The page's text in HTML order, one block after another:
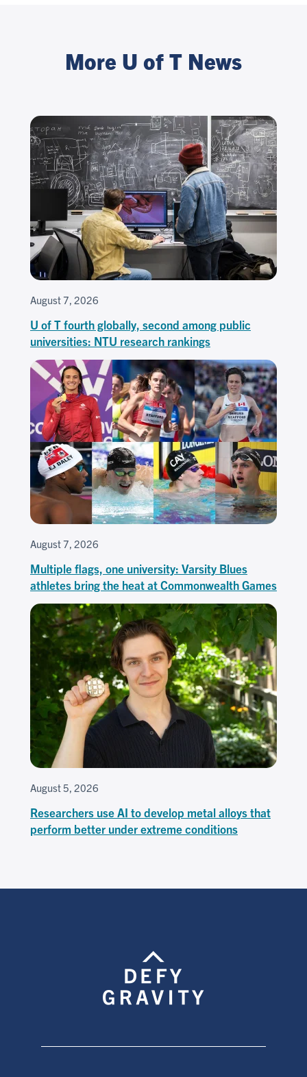
More U of T News
August 7, 2026
U of T fourth globally, second among public
universities: NTU research rankings
August 7, 2026
Multiple flags, one university: Varsity Blues
athletes bring the heat at Commonwealth Games
August 5, 2026
Researchers use AI to develop metal alloys that
perform better under extreme conditions